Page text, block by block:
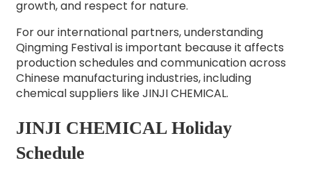
growth, and respect for nature.
For our international partners, understanding
Qingming Festival is important because it affects
production schedules and communication across
Chinese manufacturing industries, including
chemical suppliers like JINJI CHEMICAL.
JINJI CHEMICAL Holiday
Schedule